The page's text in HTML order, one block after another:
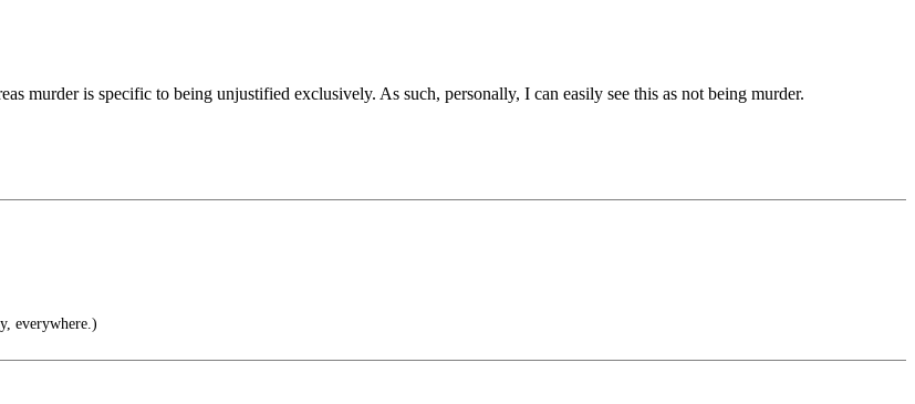
murder is specific to being unjustified exclusively. As such, personally, I can easily see this as not being murder.
everywhere.)